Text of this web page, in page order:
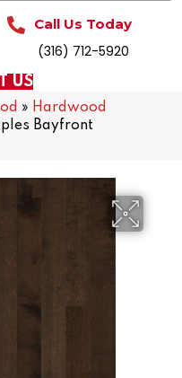
Call Us Today
(316) 712-5920
US
» Hardwood
Bayfront